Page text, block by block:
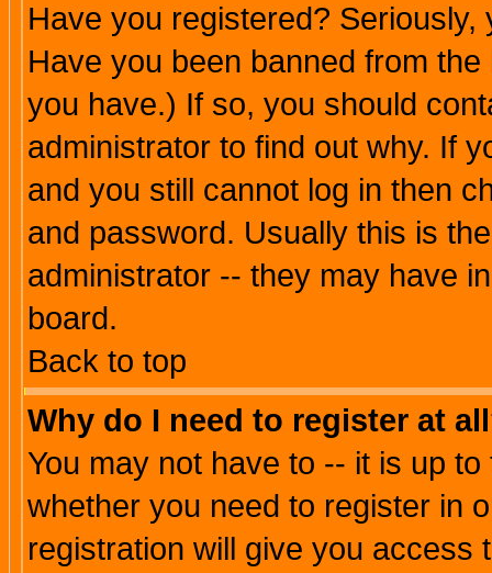
Have you registered?
Have you been banned from
you have.) If so, you should
administrator to find out why. If
and you still cannot log in then
and password. Usually this is
administrator -- they may have
board.
Back to top
Why do I need to register at
You may not have to -- it is up
whether you need to register in
registration will give you access